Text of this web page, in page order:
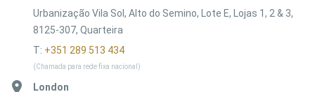
Urbanização Vila Sol, Alto do Semino, Lote E, Lojas 1, 2 & 3,
8125-307, Quarteira
T: +351 289 513 434
(Chamada para rede fixa nacional)
London